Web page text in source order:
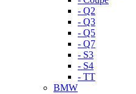
- Q2
- Q3
- Q5
- Q7
- S3
- S4
- TT
BMW